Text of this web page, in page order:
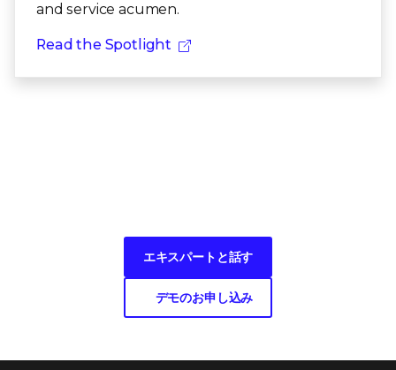
and service acumen.
Read the Spotlight
エキスパートと話す
デモのお申し込み